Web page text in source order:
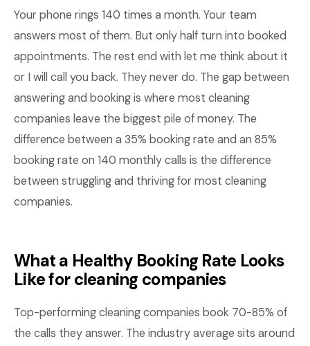
Your phone rings 140 times a month. Your team
answers most of them. But only half turn into booked
appointments. The rest end with let me think about it
or I will call you back. They never do. The gap between
answering and booking is where most cleaning
companies leave the biggest pile of money. The
difference between a 35% booking rate and an 85%
booking rate on 140 monthly calls is the difference
between struggling and thriving for most cleaning
companies.
What a Healthy Booking Rate Looks
Like for cleaning companies
Top-performing cleaning companies book 70-85% of
the calls they answer. The industry average sits around